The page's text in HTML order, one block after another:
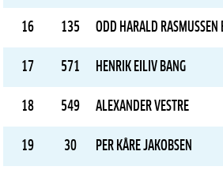
16 135 ODD HARALD RASMUSSEN
17 571 HENRIK EILIV BANG
18 549 ALEXANDER VESTRE
19 30 PER KÅRE JAKOBSEN